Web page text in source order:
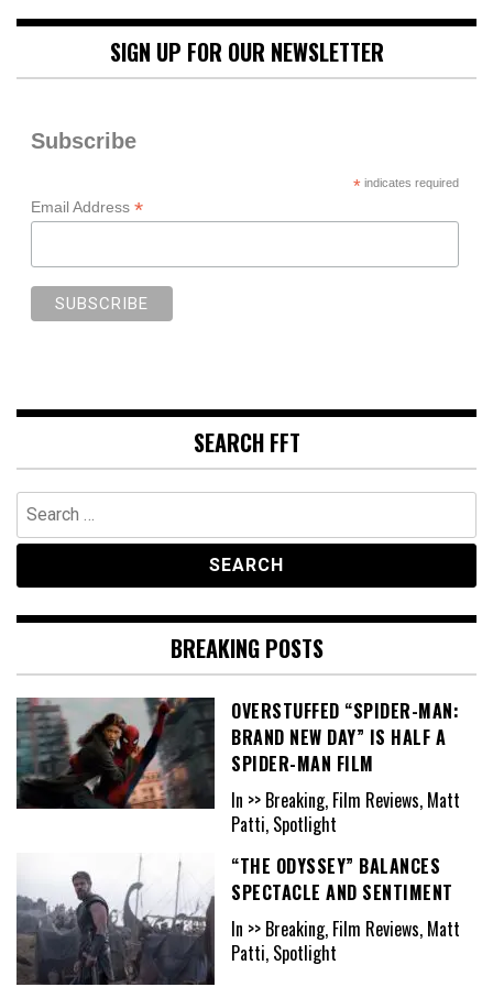
SIGN UP FOR OUR NEWSLETTER
Subscribe
*indicates required
Email Address *
SEARCH FFT
Search
for:
BREAKING POSTS
OVERSTUFFED “SPIDER-MAN:
BRAND NEW DAY” IS HALF A
SPIDER-MAN FILM
In >> Breaking, Film Reviews, Matt
Patti, Spotlight
“THE ODYSSEY” BALANCES
SPECTACLE AND SENTIMENT
In >> Breaking, Film Reviews, Matt
Patti, Spotlight